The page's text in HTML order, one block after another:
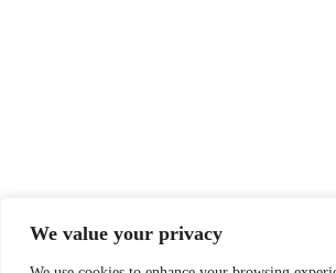
We value your privacy